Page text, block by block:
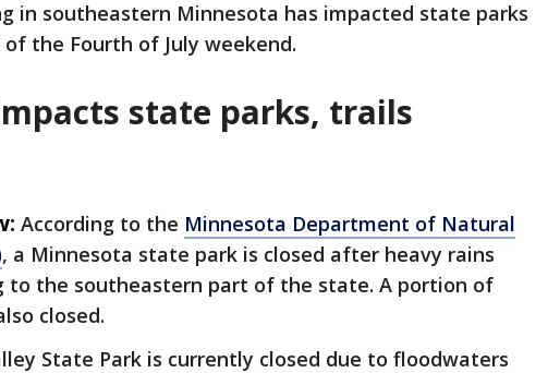
in southeastern Minnesota has impacted state parks
the Fourth of July weekend.
state parks, trails
According to the Minnesota Department of Natural
, a Minnesota state park is closed after heavy rains
to the southeastern part of the state. A portion of
closed.
State Park is currently closed due to floodwaters